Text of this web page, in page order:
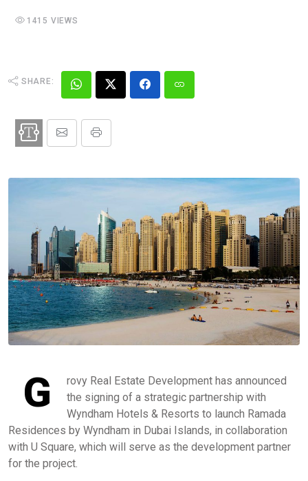
1415 VIEWS
SHARE:
G
rovy Real Estate Development has announced
the signing of a strategic partnership with
Wyndham Hotels & Resorts to launch Ramada
Residences by Wyndham in Dubai Islands, in collaboration
with U Square, which will serve as the development partner
for the project.